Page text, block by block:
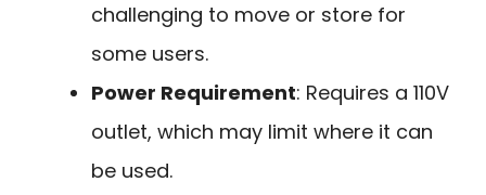
challenging to move or store for
some users.
Power Requirement: Requires a 110V
outlet, which may limit where it can
be used.